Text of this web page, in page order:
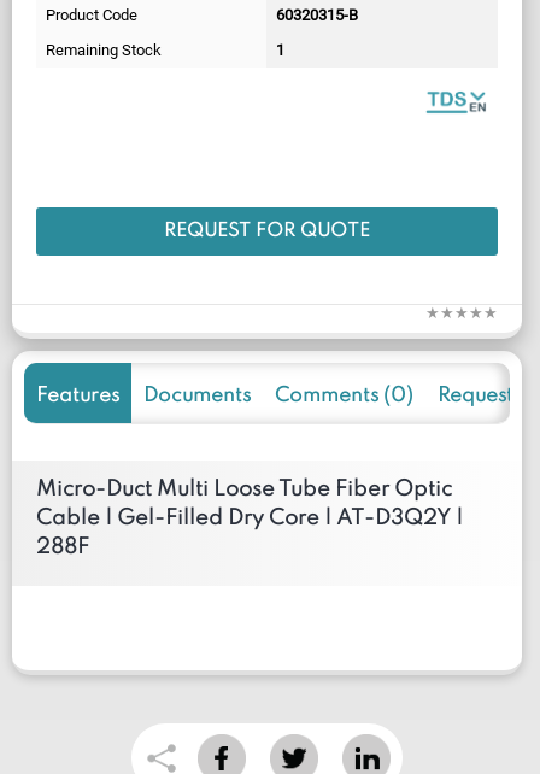
Product Code
60320315-B
Remaining Stock
1
REQUEST FOR QUOTE
Features Documents Comments (0) Request
Micro-Duct Multi Loose Tube Fiber Optic
Cable | Gel-Filled Dry Core | AT-D3Q2Y |
288F